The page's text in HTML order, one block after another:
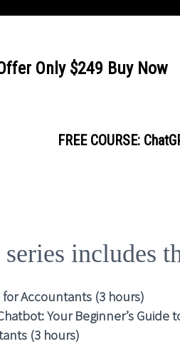
Only $249 Buy Now
FREE COURSE:
includes
Accountants (3 hours)
Your Beginner’s Guide
(3 hours)